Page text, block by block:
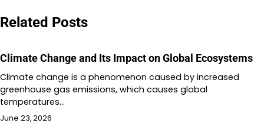
Related Posts
Climate Change and Its Impact on Global Ecosystems
Climate change is a phenomenon caused by increased
greenhouse gas emissions, which causes global
temperatures…
June 23, 2026